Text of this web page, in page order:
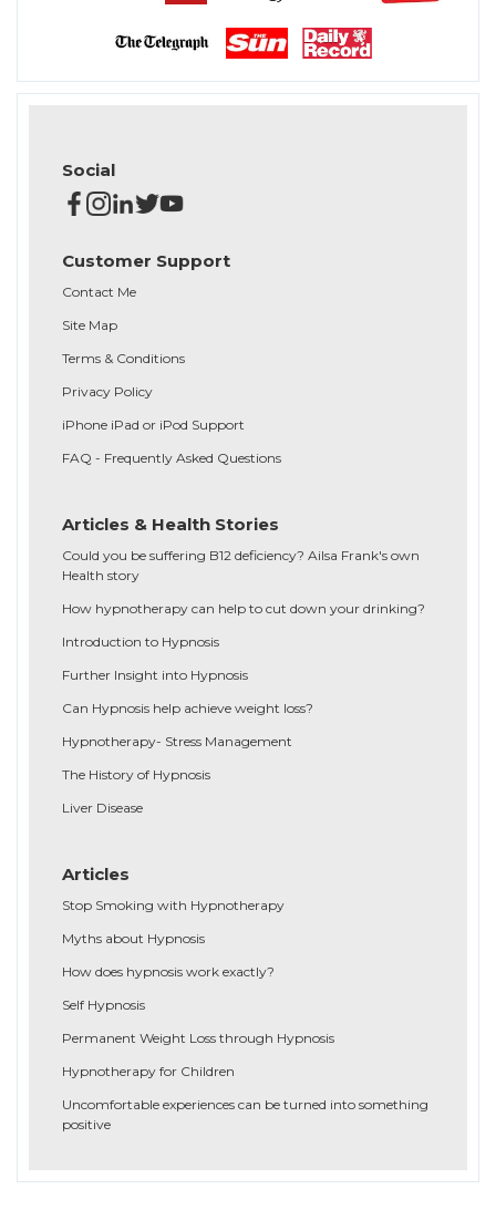
Social
Customer Support
Contact Me
Site Map
Terms & Conditions
Privacy Policy
iPhone iPad or iPod Support
FAQ - Frequently Asked Questions
Articles & Health Stories
Could you be suffering B12 deficiency? Ailsa Frank's own
Health story
How hypnotherapy can help to cut down your drinking?
Introduction to Hypnosis
Further Insight into Hypnosis
Can Hypnosis help achieve weight loss?
Hypnotherapy- Stress Management
The History of Hypnosis
Liver Disease
Articles
Stop Smoking with Hypnotherapy
Myths about Hypnosis
How does hypnosis work exactly?
Self Hypnosis
Permanent Weight Loss through Hypnosis
Hypnotherapy for Children
Uncomfortable experiences can be turned into something
positive